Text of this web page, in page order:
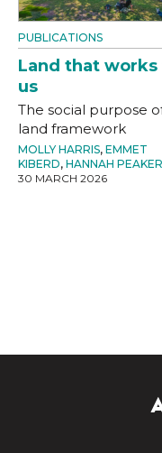
PUBLICATIONS
Land that works
us
The social purpose
land framework
MOLLY HARRIS, EMMET
KIBERD, HANNAH PEAKER
30 MARCH 2026